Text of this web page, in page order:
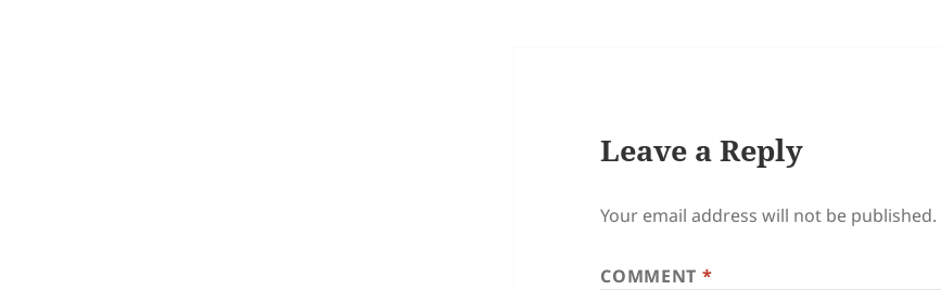
Leave a Reply
Your email address will not be published.
COMMENT *